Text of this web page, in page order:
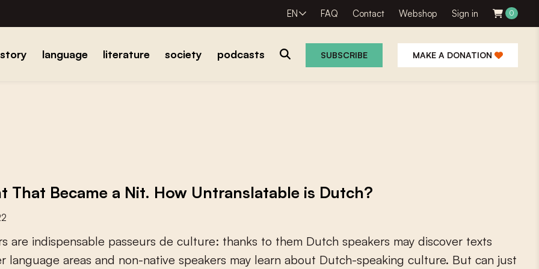
EN FAQ Contact Webshop Sign in 0
language literature society podcasts SUBSCRIBE MAKE A DONATION
That Became a Nit. How Untranslatable is Dutch?
s are indispensable passeurs de culture: thanks to them Dutch speakers may discover texts
r language areas and non-native speakers may learn about Dutch-speaking culture. But can just